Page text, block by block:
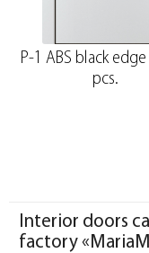
P-1 ABS black
pcs.
Interior doors
factory